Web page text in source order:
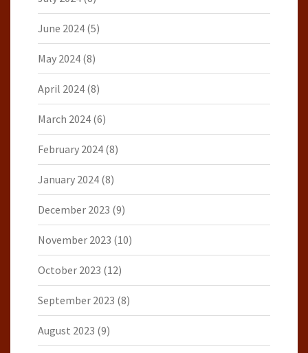
June 2024 (5)
May 2024 (8)
April 2024 (8)
March 2024 (6)
February 2024 (8)
January 2024 (8)
December 2023 (9)
November 2023 (10)
October 2023 (12)
September 2023 (8)
August 2023 (9)